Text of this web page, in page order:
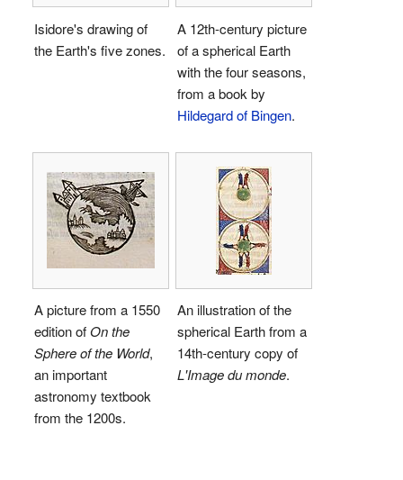
Isidore's drawing of
the Earth's five zones.
A 12th-century picture
of a spherical Earth
with the four seasons,
from a book by
Hildegard of Bingen.
A picture from a 1550
edition ofOn the
Sphere of the World,
an important
astronomy textbook
from the 1200s.
An illustration of the
spherical Earth from a
14th-century copy of
L'Image du monde.